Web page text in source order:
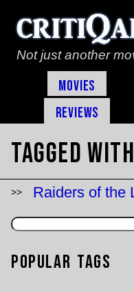
Not just another
Movies
Reviews
Tagged
Raiders of the
Popular Tags